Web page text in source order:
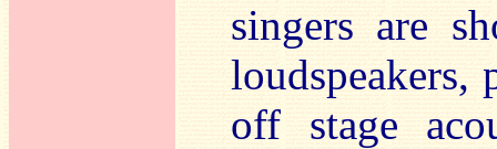
singers are
loudspeakers,
off stage